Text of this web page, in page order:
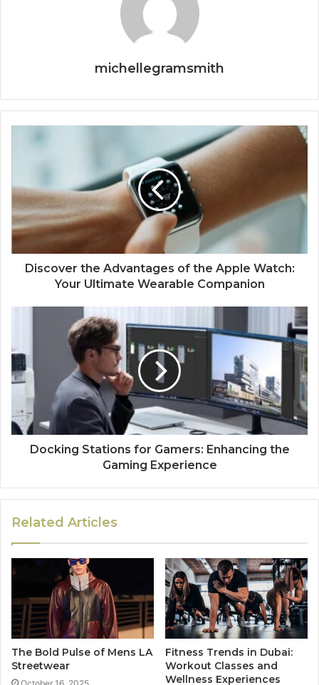
michellegramsmith
Discover the Advantages of the Apple Watch:
Your Ultimate Wearable Companion
Docking Stations for Gamers: Enhancing the
Gaming Experience
Related Articles
The Bold Pulse of Mens LA
Streetwear
Fitness Trends in Dubai:
Workout Classes and
Wellness Experiences